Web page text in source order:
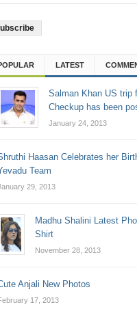
LATEST
Salman Khan US trip
Checkup has been
January 24, 2013
Haasan Celebrates her
Team
29, 2013
Madhu Shalini Latest
Shirt
November 28, 2013
Anjali New Photos
17, 2013